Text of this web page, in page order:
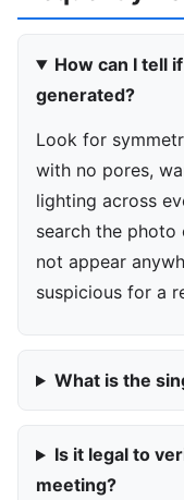
How can I tell
generated?
Look for
with no pores,
lighting across
search the
not appear
suspicious for a
What is the
Is it legal to
meeting?